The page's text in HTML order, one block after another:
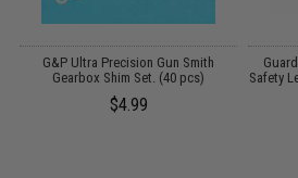
G&P Ultra Precision Gun Smith
Gearbox Shim Set. (40 pcs)
$4.99
Safety